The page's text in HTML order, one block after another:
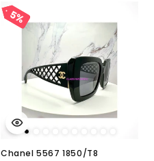
5%
5%
Chanel 5567 1850/T8